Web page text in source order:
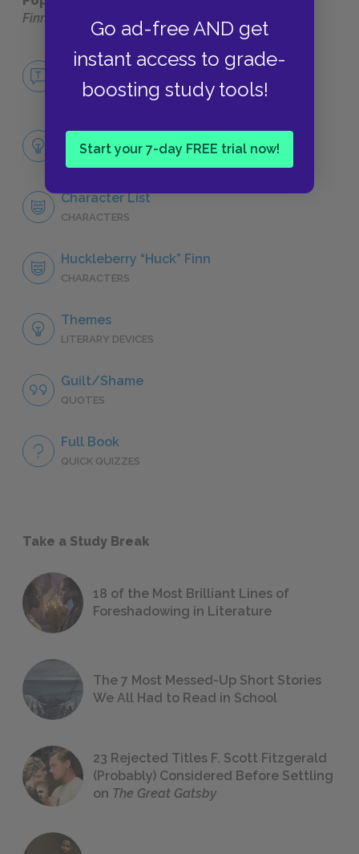
Go ad-free AND get
instant access to grade-
boosting study tools!
Start your 7-day FREE trial now!
Finn
No Fear The Adventures of Huckleberry
NO FEAR
Full Book Analysis
SUMMARY
Character List
CHARACTERS
Huckleberry “Huck” Finn
CHARACTERS
Themes
LITERARY DEVICES
Guilt/Shame
QUOTES
Full Book
QUICK QUIZZES
Take a Study Break
18 of the Most Brilliant Lines of
Foreshadowing in Literature
The 7 Most Messed-Up Short Stories
We All Had to Read in School
23 Rejected Titles F. Scott Fitzgerald
(Probably) Considered Before Settling
on The Great Gatsby